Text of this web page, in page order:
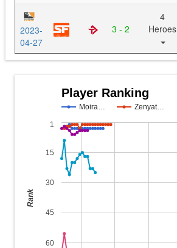
2023-
04-27
3 - 2
4
Heroes
Player Ranking
Moira… Zenyat…
1
15
30
45
60
Rank